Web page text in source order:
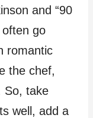
and “90
often go
romantic
the chef,
So, take
well, add a